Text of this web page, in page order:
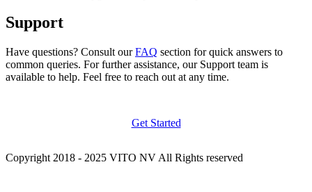
Support
Have questions? Consult ourFAQ section for quick answers to
common queries. For further assistance, our Support team is
available to help. Feel free to reach out at any time.
Get Started
Copyright 2018 - 2025 VITO NV All Rights reserved